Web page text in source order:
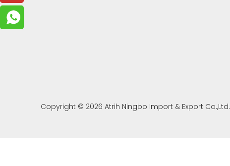
Copyright © 2026 Atrih Ningbo Import & Export Co.,Ltd.